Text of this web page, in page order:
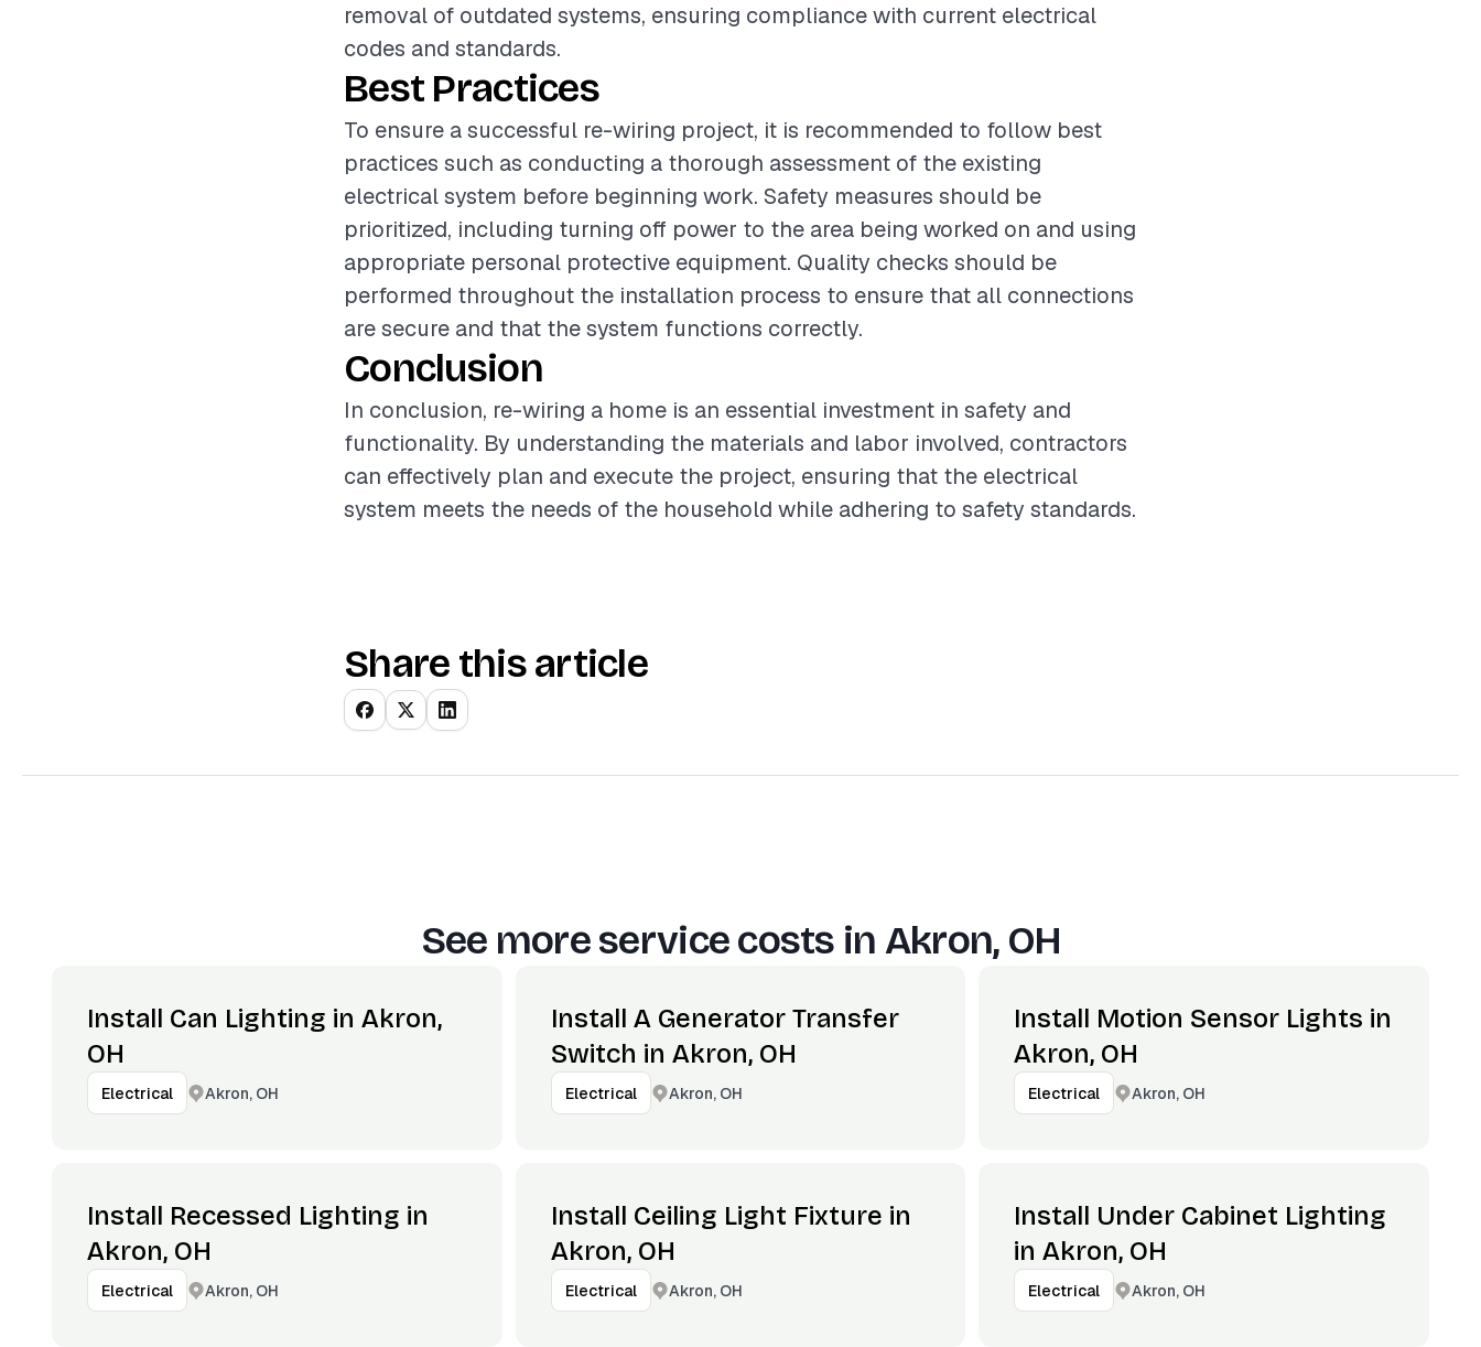
removal of outdated systems, ensuring compliance with current electrical
codes and standards.
Best Practices
To ensure a successful re-wiring project, it is recommended to follow best
practices such as conducting a thorough assessment of the existing
electrical system before beginning work. Safety measures should be
prioritized, including turning off power to the area being worked on and using
appropriate personal protective equipment. Quality checks should be
performed throughout the installation process to ensure that all connections
are secure and that the system functions correctly.
Conclusion
In conclusion, re-wiring a home is an essential investment in safety and
functionality. By understanding the materials and labor involved, contractors
can effectively plan and execute the project, ensuring that the electrical
system meets the needs of the household while adhering to safety standards.
Share this article
See more service costs in Akron, OH
Install Can Lighting in Akron,
OH
Electrical Akron, OH
Install A Generator Transfer
Switch in Akron, OH
Electrical Akron, OH
Install Motion Sensor Lights in
Akron, OH
Electrical Akron, OH
Install Recessed Lighting in
Akron, OH
Electrical Akron, OH
Install Ceiling Light Fixture in
Akron, OH
Electrical Akron, OH
Install Under Cabinet Lighting
in Akron, OH
Electrical Akron, OH